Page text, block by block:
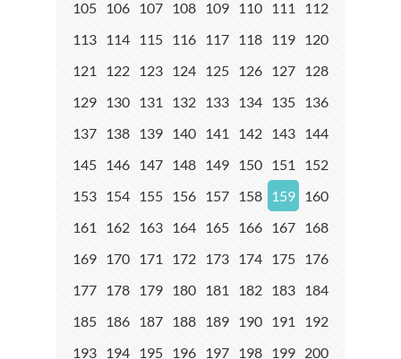
105 106 107 108 109 110 111
112
113 114 115 116 117 118 119 120
121
122 123 124 125 126 127 128
129 130 131 132 133 134 135 136
137 138 139 140 141 142 143 144
145 146 147 148 149 150 151
152
153 154 155 156 157 158 159 160
161
162 163 164 165 166 167 168
169 170 171 172 173 174 175 176
177 178 179 180 181 182 183 184
185 186 187 188 189 190 191
192
193 194 195 196 197 198 199 200